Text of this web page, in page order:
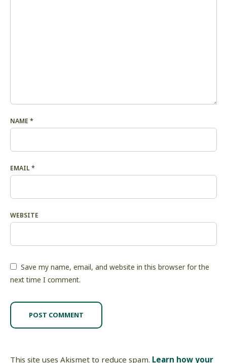
NAME *
EMAIL*
WEBSITE
Save my name, email, and website in this browser for the
next time I comment.
This site uses Akismet to reduce spam. Learn how your